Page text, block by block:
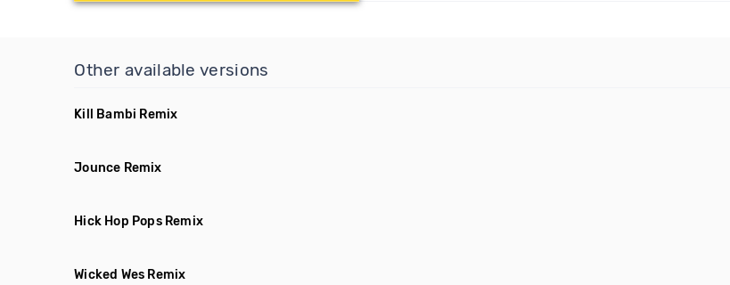
Other available versions
Kill Bambi Remix
Jounce Remix
Hick Hop Pops Remix
Wicked Wes Remix